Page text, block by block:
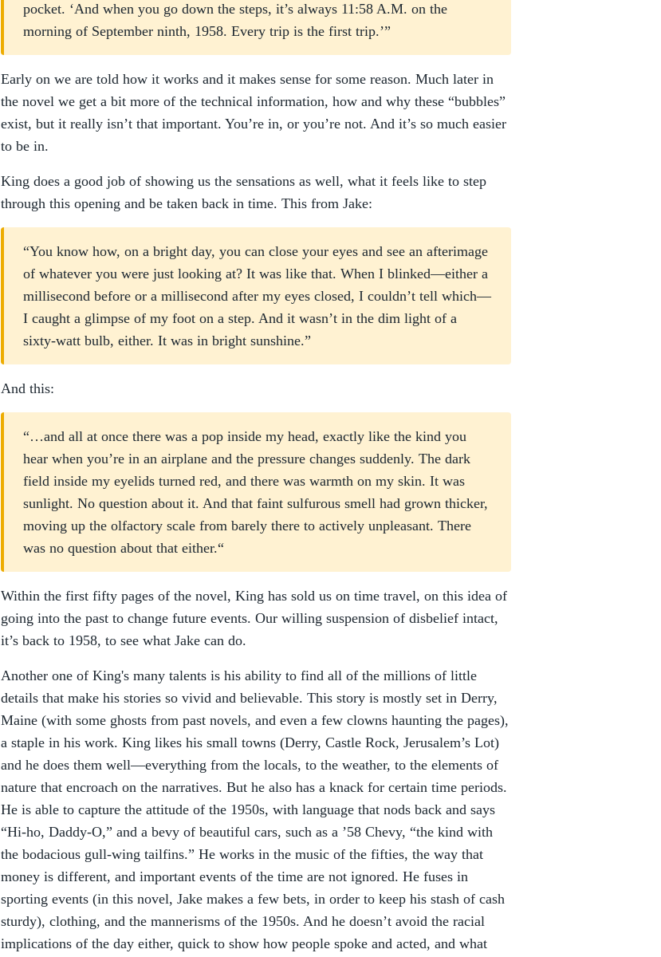
pocket. ‘And when you go down the steps, it’s always 11:58 A.M. on the
morning of September ninth, 1958. Every trip is the first trip.’”
Early on we are told how it works and it makes sense for some reason. Much later in
the novel we get a bit more of the technical information, how and why these “bubbles”
exist, but it really isn’t that important. You’re in, or you’re not. And it’s so much easier
to be in.
King does a good job of showing us the sensations as well, what it feels like to step
through this opening and be taken back in time. This from Jake:
“You know how, on a bright day, you can close your eyes and see an afterimage
of whatever you were just looking at? It was like that. When I blinked—either a
millisecond before or a millisecond after my eyes closed, I couldn’t tell which—
I caught a glimpse of my foot on a step. And it wasn’t in the dim light of a
sixty-watt bulb, either. It was in bright sunshine.”
And this:
“…and all at once there was a pop inside my head, exactly like the kind you
hear when you’re in an airplane and the pressure changes suddenly. The dark
field inside my eyelids turned red, and there was warmth on my skin. It was
sunlight. No question about it. And that faint sulfurous smell had grown thicker,
moving up the olfactory scale from barely there to actively unpleasant. There
was no question about that either.“
Within the first fifty pages of the novel, King has sold us on time travel, on this idea of
going into the past to change future events. Our willing suspension of disbelief intact,
it’s back to 1958, to see what Jake can do.
Another one of King's many talents is his ability to find all of the millions of little
details that make his stories so vivid and believable. This story is mostly set in Derry,
Maine (with some ghosts from past novels, and even a few clowns haunting the pages),
a staple in his work. King likes his small towns (Derry, Castle Rock, Jerusalem’s Lot)
and he does them well—everything from the locals, to the weather, to the elements of
nature that encroach on the narratives. But he also has a knack for certain time periods.
He is able to capture the attitude of the 1950s, with language that nods back and says
“Hi-ho, Daddy-O,” and a bevy of beautiful cars, such as a ’58 Chevy, “the kind with
the bodacious gull-wing tailfins.” He works in the music of the fifties, the way that
money is different, and important events of the time are not ignored. He fuses in
sporting events (in this novel, Jake makes a few bets, in order to keep his stash of cash
sturdy), clothing, and the mannerisms of the 1950s. And he doesn’t avoid the racial
implications of the day either, quick to show how people spoke and acted, and what